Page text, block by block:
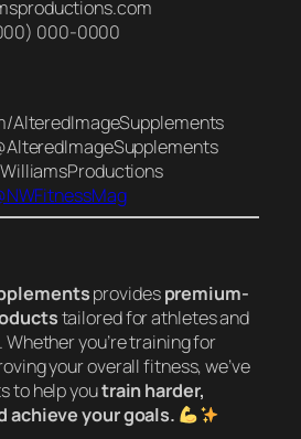
000-0000
AlteredImageSupplements
providespremium-
tailored for athletes and
you’re training for
your overall fitness, we’ve
to help youtrain harder,
achieve your goals.